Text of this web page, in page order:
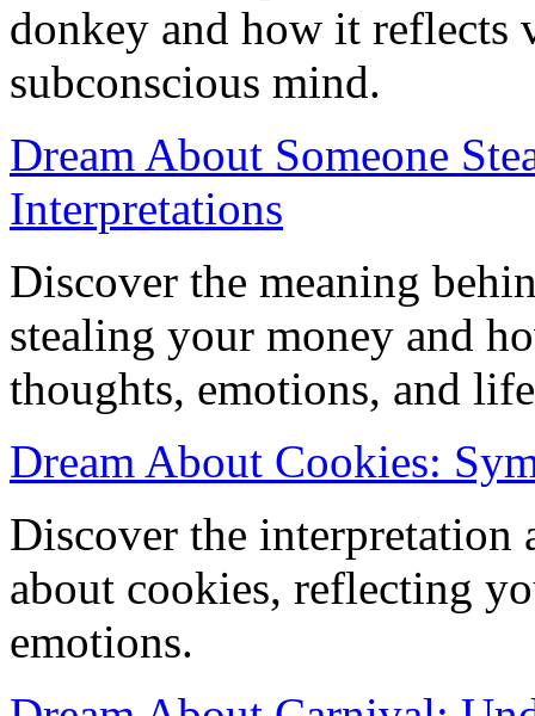
donkey and how it reflects
subconscious mind.
Dream About Someone
Interpretations
Discover the meaning
stealing your money and
thoughts, emotions, and
Dream About Cookies:
Discover the interpretation
about cookies, reflecting
emotions.